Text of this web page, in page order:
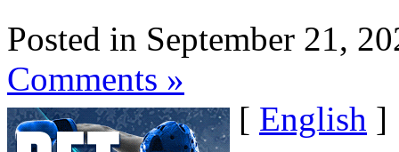
Posted in September 21,
Comments »
[ English ]